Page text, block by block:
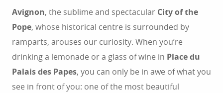
Avignon, the sublime and spectacular City of the
Pope, whose historical centre is surrounded by
ramparts, arouses our curiosity. When you’re
drinking a lemonade or a glass of wine in Place du
Palais des Papes, you can only be in awe of what you
see in front of you: one of the most beautiful